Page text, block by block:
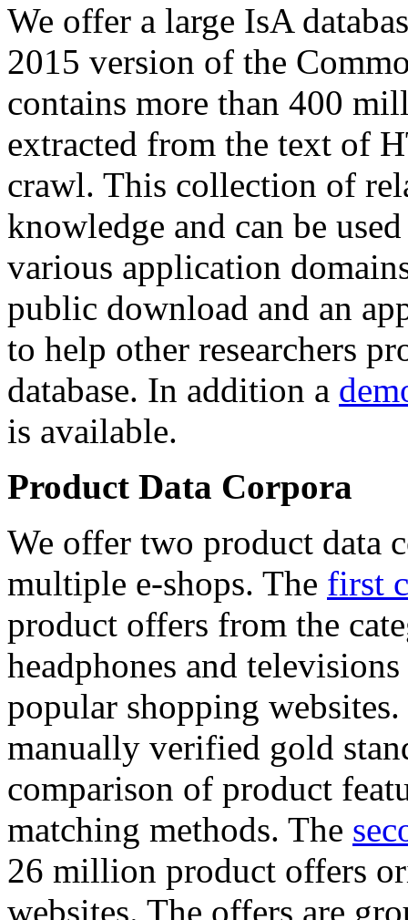
We offer a large IsA
2015 version of the
contains more than 400
extracted from the text of
crawl. This collection of
knowledge and can be
various application
public download and an
to help other researchers
database. In addition a
is available.
Product Data Corpora
We offer two product data
multiple e-shops. The first
product offers from the
headphones and
popular shopping
manually verified gold
comparison of product
matching methods. The
26 million product offers
websites. The offers are